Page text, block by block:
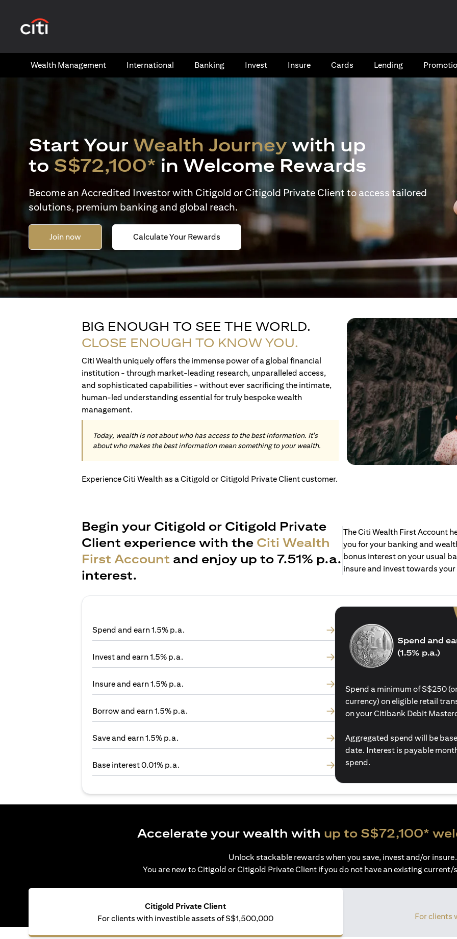
Wealth​ Management International​ Banking​ Invest Insure Cards​ Lending
Start Your Wealth Journey with up
to S$72,100* in Welcome Rewards
Become an Accredited Investor with Citigold or Citigold Private Client to access tailored
solutions, premium banking and global reach.
Join now Calculate Your Rewards
BIG ENOUGH TO SEE THE WORLD.
CLOSE ENOUGH TO KNOW YOU.
Citi Wealth uniquely offers the immense power of a global financial
institution - through market-leading research, unparalleled access,
and sophisticated capabilities - without ever sacrificing the intimate,
human-led understanding essential for truly bespoke wealth
management.
Today, wealth is not about who has access to the best information. It's
about who makes the best information mean something to your wealth.
Experience Citi Wealth as a Citigold or Citigold Private Client customer.
Begin your Citigold or Citigold Private
Client experience with the Citi Wealth
First Account and enjoy up to 7.51% p.a.
interest.
The Citi Wealth First Account
you for your banking and
bonus interest on your usual
insure and invest towards
Spend and earn 1.5% p.a.
Invest and earn 1.5% p.a.
Insure and earn 1.5% p.a.
Borrow and earn 1.5% p.a.
Save and earn 1.5% p.a.
Base interest 0.01% p.a.
Spend and
(1.5% p.a.)
Spend a minimum of S$250
currency) on eligible retail
on your Citibank Debit
Aggregated spend will be
date. Interest is payable
spend.
Accelerate your wealth with up to S$72,100*
Unlock stackable rewards when you save, invest and/or insure.
You are new to Citigold or Citigold Private Client if you do not have an existing
Citigold Private Client
For clients with investible assets ofS$1,500,000
For clients